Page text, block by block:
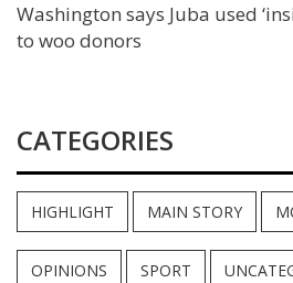
Washington says Juba used
to woo donors
CATEGORIES
HIGHLIGHT MAIN STORY
OPINIONS SPORT